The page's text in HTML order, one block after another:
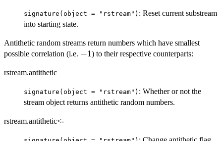
signature(object = "rstream") : Reset current substream
into starting state.
Antithetic random streams return numbers which have smallest
possible correlation (i.e. -1
−1) to their respective counterparts:
rstream.antithetic
signature(object = "rstream") : Whether or not the
stream object returns antithetic random numbers.
rstream.antithetic<-